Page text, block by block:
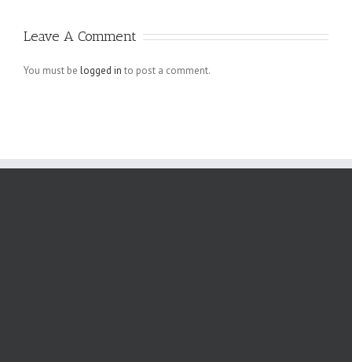
angebliche
Verletzungen
Leave A Comment
You must be logged in to post a comment.